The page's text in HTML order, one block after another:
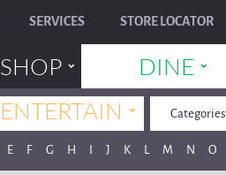
SERVICES STORE LOCATOR
SHOP DINE
ENTERTAIN ˯
Categories
E F G H I J K L M N O